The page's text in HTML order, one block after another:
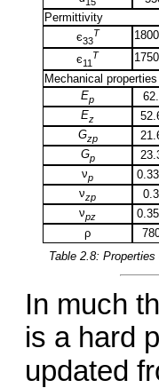
Permittivity
є33
T
є11
T
Mechanical properties
Ep
Ez
Gzp
Gp
νp
νzp
νpz
ρ
Table 2.8: Properties
In much
is a hard
updated